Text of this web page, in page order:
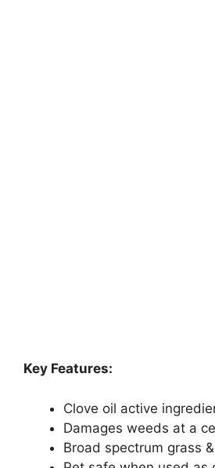
Key Features:
Clove oil active
Damages weeds at a
Broad spectrum grass